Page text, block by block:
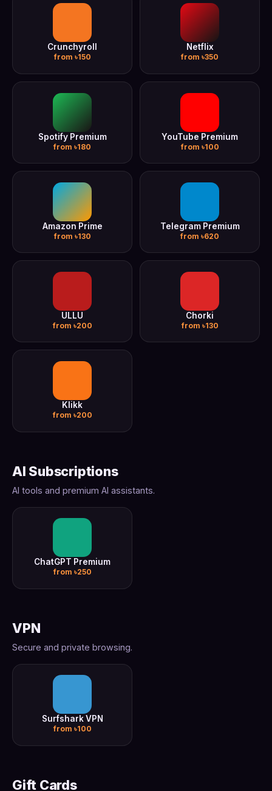
Crunchyroll
from ৳150
Netflix
from ৳350
Spotify Premium
from ৳180
YouTube Premium
from ৳100
Amazon Prime
from ৳130
Telegram Premium
from ৳620
ULLU
from ৳200
Chorki
from ৳130
Klikk
from ৳200
AI Subscriptions
AI tools and premium AI assistants.
ChatGPT Premium
from ৳250
VPN
Secure and private browsing.
Surfshark VPN
from ৳100
Gift Cards